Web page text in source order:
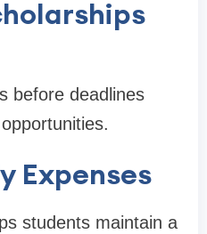
before deadlines
Expenses
students maintain a